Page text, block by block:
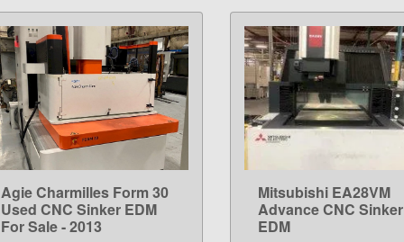
LEARN MORE
Agie Charmilles Form 30
Used CNC Sinker EDM
For Sale - 2013
LEARN MORE
Mitsubishi EA28VM
Advance CNC Sinker
EDM